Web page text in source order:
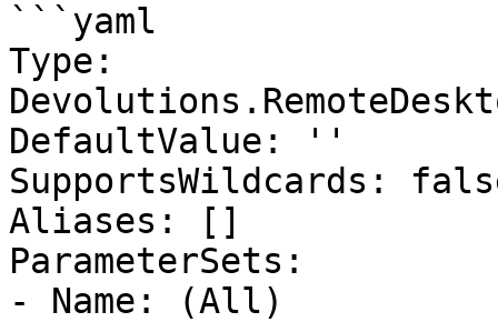
```yaml
Type:
DefaultValue: ''
SupportsWildcards:
Aliases: []
ParameterSets:
- Name: (All)